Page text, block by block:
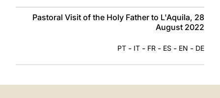
Pastoral Visit of the Holy Father to L'Aquila, 28
August 2022
DE
-
EN
-
ES
-
FR
-
IT
-
PT